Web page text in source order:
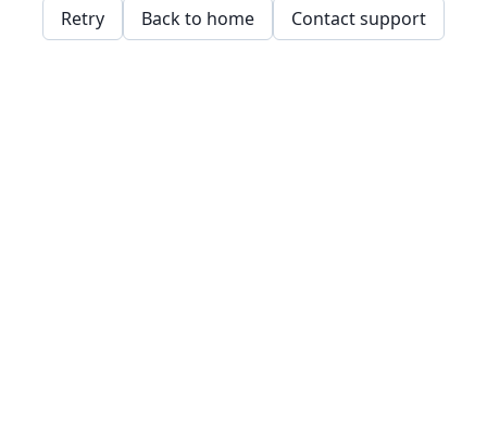
Retry Back to home Contact support